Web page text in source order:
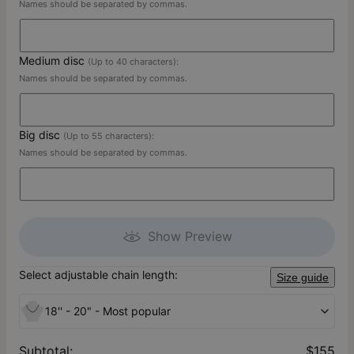
Names should be separated by commas.
Medium disc (Up to 40 characters):
Names should be separated by commas.
Big disc (Up to 55 characters):
Names should be separated by commas.
Show Preview
Select adjustable chain length: Size guide
18'' - 20" - Most popular